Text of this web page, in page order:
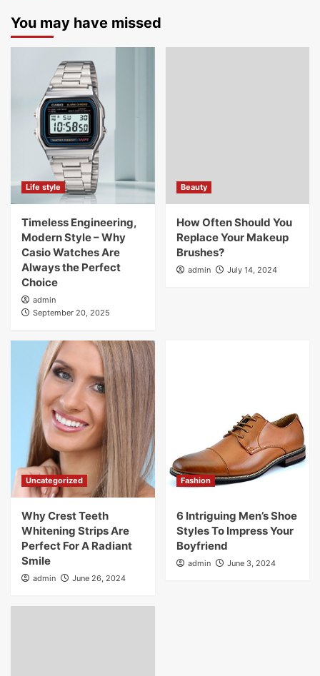
You may have missed
Life style
Timeless Engineering,
Modern Style – Why
Casio Watches Are
Always the Perfect
Choice
admin
September 20, 2025
Beauty
How Often Should You
Replace Your Makeup
Brushes?
admin July 14, 2024
Uncategorized
Why Crest Teeth
Whitening Strips Are
Perfect For A Radiant
Smile
admin June 26, 2024
Fashion
6 Intriguing Men’s Shoe
Styles To Impress Your
Boyfriend
admin June 3, 2024